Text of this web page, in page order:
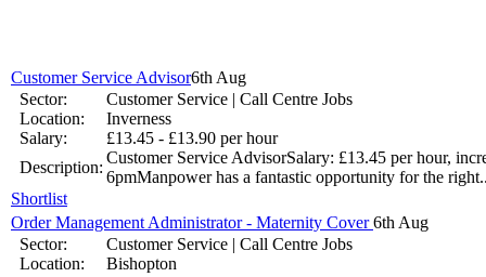
Jan 9 - Graduates are working longer hours as they strive to get
UK Government Pledge to Invest into Youth Unemployment
Nov 14 - The Office for National Statistics has revealed that youth
Jobs.co.uk makes it easier to find that perfect job.
Sep 17 -
Your dream job may not land in your lap, but it could land in your
Customer Service Advisor6th Aug
Sector:
Customer Service | Call Centre Jobs
Location:
Inverness
Salary:
£13.45 - £13.90 per hour
Description:
Customer Service AdvisorSalary: £13.45 per hour,
6pmManpower has a fantastic opportunity for the
Shortlist
Order Management Administrator - Maternity Cover6th Aug
Sector:
Customer Service | Call Centre Jobs
Location:
Bishopton